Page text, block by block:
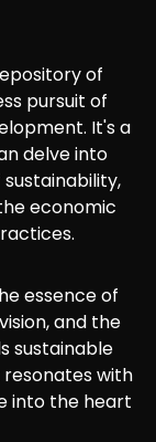
of
pursuit of
It's a
delve into
economic
essence of
and the
sustainable
with
into the heart